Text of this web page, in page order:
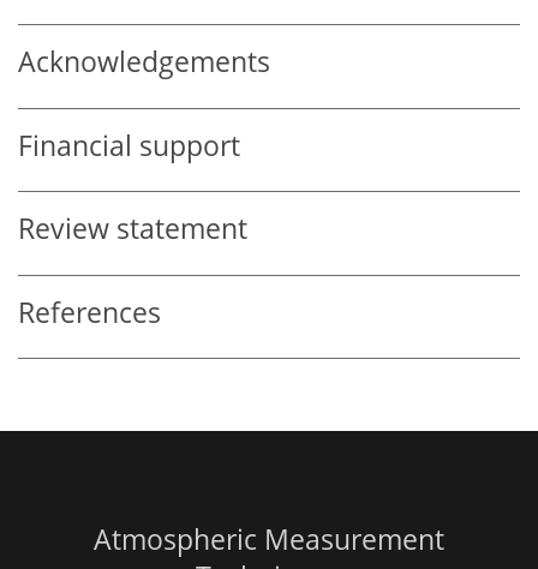
Acknowledgements
Financial support
Review statement
References
Atmospheric Measurement